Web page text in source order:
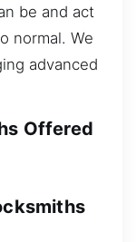
be and act
normal. We
advanced
Offered